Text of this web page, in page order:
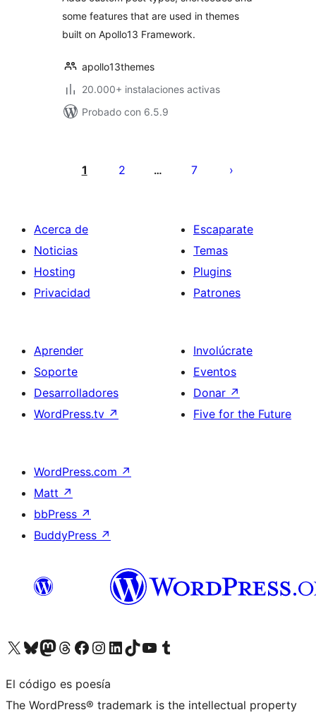
some features that are used in themes
built on Apollo13 Framework.
apollo13themes
20.000+ instalaciones activas
Probado con 6.5.9
1 2 … 7
Acerca de
Noticias
Hosting
Privacidad
Escaparate
Temas
Plugins
Patrones
Aprender
Soporte
Desarrolladores
WordPress.tv ↗
Involúcrate
Eventos
Donar ↗
Five for the Future
WordPress.com ↗
Matt ↗
bbPress ↗
BuddyPress ↗
Visita nuestra cuenta de X (anteriormente Twitter)
Visita nuestra cuenta de Bluesky
Visita nuestra cuenta de Mastodon
Visita nuestra cuenta de Threads
Visita nuestra página de Facebook
Visita nuestra cuenta de Instagram
Visita nuestra cuenta de LinkedIn
Visita nuestra cuenta de TikTok
Visita nuestro canal de YouTube
Visita nuestra cuenta de Tumblr
El código es poesía
The WordPress® trademark is the intellectual property